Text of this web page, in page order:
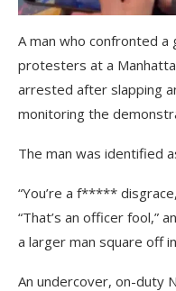
A man who confronted
protesters at a
arrested after slapping
monitoring the
The man was identified
“You’re a f*****
“That’s an officer fool,”
a larger man square off
An undercover, on-duty